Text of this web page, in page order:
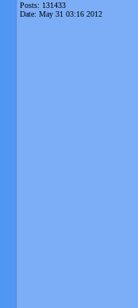
Posts: 131433
Date: May 31 03:16 2012